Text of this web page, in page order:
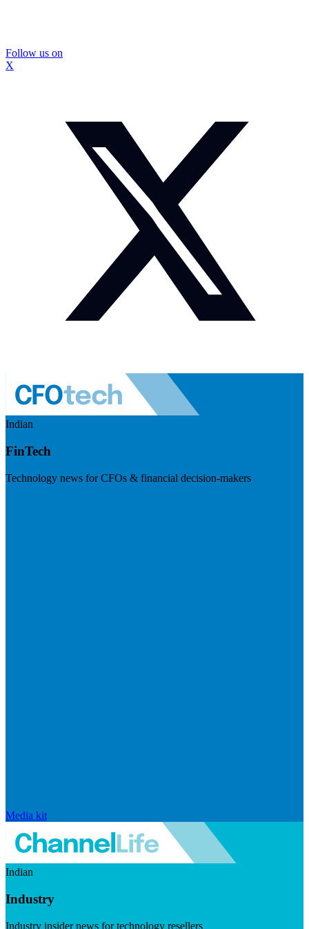
Follow us on
X
Indian
FinTech
Technology news for CFOs & financial decision-makers
Media kit
Indian
Industry
Industry insider news for technology resellers